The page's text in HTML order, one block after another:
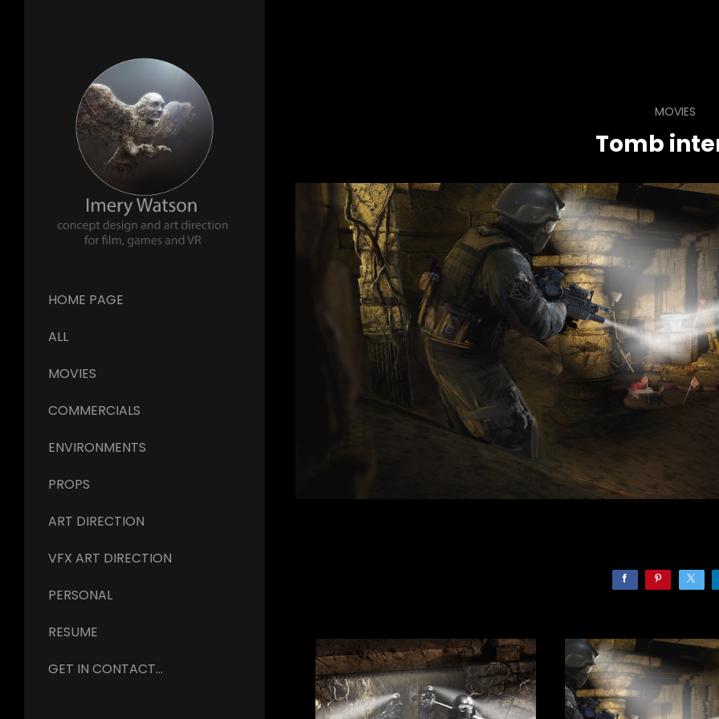
HOME PAGE
ALL
MOVIES
COMMERCIALS
ENVIRONMENTS
PROPS
ART DIRECTION
VFX ART DIRECTION
PERSONAL
RESUME
GET IN CONTACT...
MOVIES
Tomb